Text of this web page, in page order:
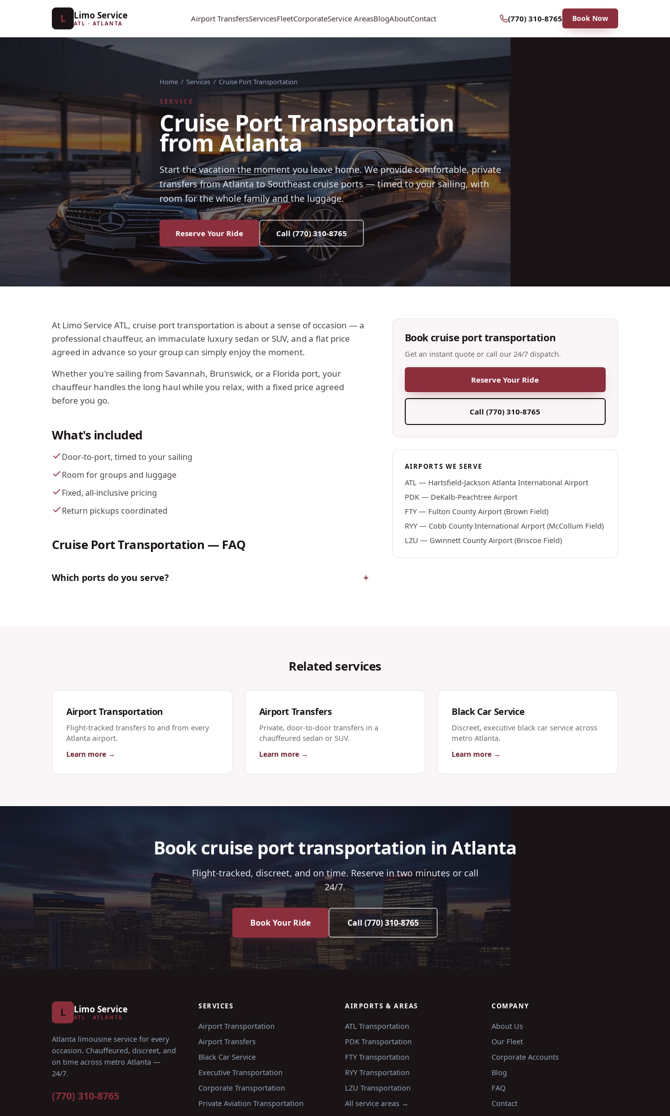
L Limo Service
ATL · ATLANTA Airport TransfersServicesFleetCorporateService AreasBlogAboutContact (770) 310-8765 Book Now
Home / Services / Cruise Port Transportation
SERVICE
Cruise Port Transportation
from Atlanta
Start the vacation the moment you leave home. We provide comfortable, private
transfers from Atlanta to Southeast cruise ports — timed to your sailing, with
room for the whole family and the luggage.
Reserve Your Ride Call (770) 310-8765
At Limo Service ATL, cruise port transportation is about a sense of occasion — a
professional chauffeur, an immaculate luxury sedan or SUV, and a flat price
agreed in advance so your group can simply enjoy the moment.
Whether you're sailing from Savannah, Brunswick, or a Florida port, your
chauffeur handles the long haul while you relax, with a fixed price agreed
before you go.
What's included
Door-to-port, timed to your sailing
Room for groups and luggage
Fixed, all-inclusive pricing
Return pickups coordinated
Cruise Port Transportation — FAQ
Which ports do you serve? +
Bookcruise port transportation
Get an instant quote or call our 24/7 dispatch.
Reserve Your Ride
Call(770) 310-8765
AIRPORTS WE SERVE
ATL— Hartsfield-Jackson Atlanta International Airport
PDK— DeKalb-Peachtree Airport
FTY— Fulton County Airport (Brown Field)
RYY— Cobb County International Airport (McCollum Field)
LZU — Gwinnett County Airport (Briscoe Field)
Related services
Airport Transportation
Flight-tracked transfers to and from every
Atlanta airport.
Learn more →
Airport Transfers
Private, door-to-door transfers in a
chauffeured sedan or SUV.
Learn more →
Black Car Service
Discreet, executive black car service across
metro Atlanta.
Learn more →
Book cruise port transportation in Atlanta
Flight-tracked, discreet, and on time. Reserve in two minutes or call
24/7.
Book Your Ride Call (770) 310-8765
L Limo Service
ATL · ATLANTA
Atlanta limousine service for every
occasion. Chauffeured, discreet, and
on time across metro Atlanta —
24/7.
(770) 310-8765
SERVICES
Airport Transportation
Airport Transfers
Black Car Service
Executive Transportation
Corporate Transportation
Private Aviation Transportation
AIRPORTS & AREAS
ATL Transportation
PDK Transportation
FTY Transportation
RYY Transportation
LZU Transportation
All service areas →
COMPANY
About Us
Our Fleet
Corporate Accounts
Blog
FAQ
Contact